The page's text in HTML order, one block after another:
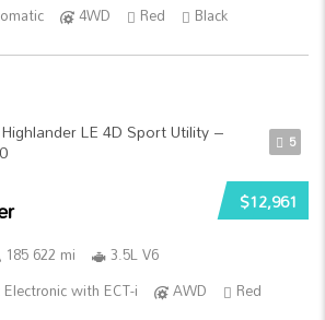
4WD Red Black
5
$12,961
185 622 mi
3.5L V6
with ECT-i
AWD
Red